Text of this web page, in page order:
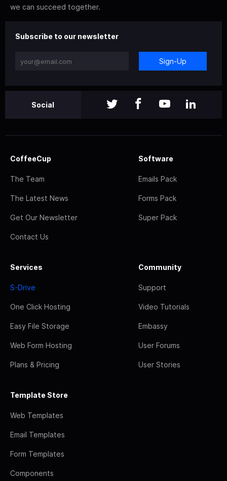
we can succeed together.
Subscribe to our newsletter
Sign-Up
Social
CoffeeCup
The Team
The Latest News
Get Our Newsletter
Contact Us
Software
Emails Pack
Forms Pack
Super Pack
Services
S-Drive
One Click Hosting
Easy File Storage
Web Form Hosting
Plans & Pricing
Community
Support
Video Tutorials
Embassy
User Forums
User Stories
Template Store
Web Templates
Email Templates
Form Templates
Components